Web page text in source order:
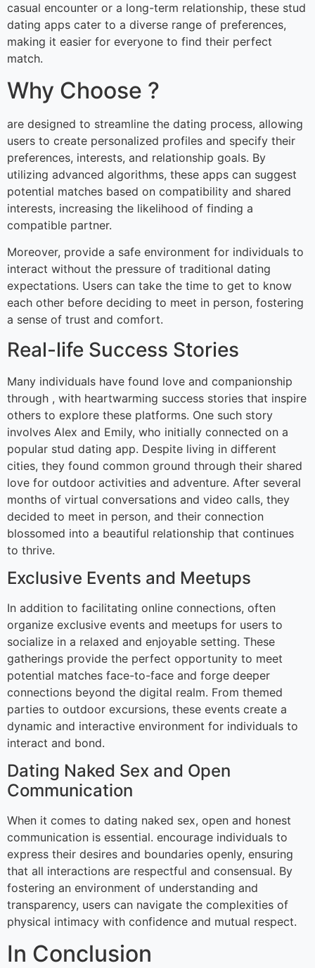
casual encounter or a long-term relationship, these stud
dating apps cater to a diverse range of preferences,
making it easier for everyone to find their perfect
match.
Why Choose ?
are designed to streamline the dating process, allowing
users to create personalized profiles and specify their
preferences, interests, and relationship goals. By
utilizing advanced algorithms, these apps can suggest
potential matches based on compatibility and shared
interests, increasing the likelihood of finding a
compatible partner.
Moreover, provide a safe environment for individuals to
interact without the pressure of traditional dating
expectations. Users can take the time to get to know
each other before deciding to meet in person, fostering
a sense of trust and comfort.
Real-life Success Stories
Many individuals have found love and companionship
through , with heartwarming success stories that inspire
others to explore these platforms. One such story
involves Alex and Emily, who initially connected on a
popular stud dating app. Despite living in different
cities, they found common ground through their shared
love for outdoor activities and adventure. After several
months of virtual conversations and video calls, they
decided to meet in person, and their connection
blossomed into a beautiful relationship that continues
to thrive.
Exclusive Events and Meetups
In addition to facilitating online connections, often
organize exclusive events and meetups for users to
socialize in a relaxed and enjoyable setting. These
gatherings provide the perfect opportunity to meet
potential matches face-to-face and forge deeper
connections beyond the digital realm. From themed
parties to outdoor excursions, these events create a
dynamic and interactive environment for individuals to
interact and bond.
Dating Naked Sex and Open
Communication
When it comes to dating naked sex, open and honest
communication is essential. encourage individuals to
express their desires and boundaries openly, ensuring
that all interactions are respectful and consensual. By
fostering an environment of understanding and
transparency, users can navigate the complexities of
physical intimacy with confidence and mutual respect.
In Conclusion